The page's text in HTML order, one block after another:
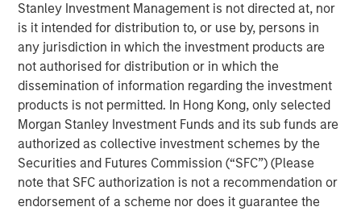
Stanley Investment Management is not directed at, nor
is it intended for distribution to, or use by, persons in
any jurisdiction in which the investment products are
not authorised for distribution or in which the
dissemination of information regarding the investment
products is not permitted. In Hong Kong, only selected
Morgan Stanley Investment Funds and its sub funds are
authorized as collective investment schemes by the
Securities and Futures Commission (“SFC”) (Please
note that SFC authorization is not a recommendation or
endorsement of a scheme nor does it guarantee the
An investor cannot focus on growth and avoid
obsolescence at the same time—innovation doesn’t work
that way. The investor’s job is not to hide from AI
disruption, but to manage it and monetize the potential
dispersion it creates.
One of the most frequently asked questions I get is: How
are we managing the uncertainty and volatility
surrounding AI disruption, particularly when the narrative
often takes on a doomsday tone?